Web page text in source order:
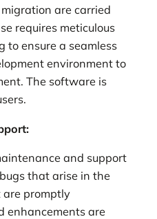
are carried
requires meticulous
to ensure a seamless
environment to
The software is
and support
that arise in the
are promptly
enhancements are